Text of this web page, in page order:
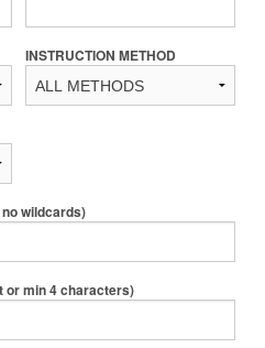
INSTRUCTION METHOD
wildcards)
or min 4 characters)